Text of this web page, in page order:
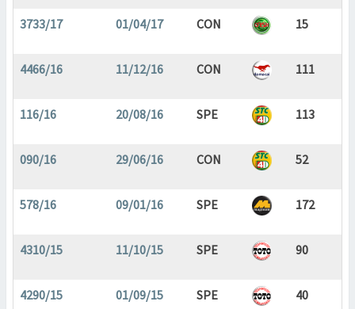
3733/17 01/04/17 CON 15
4466/16 11/12/16 CON 111
116/16 20/08/16 SPE 113
090/16 29/06/16 CON 52
578/16 09/01/16 SPE 172
4310/15 11/10/15 SPE 90
4290/15 01/09/15 SPE 40